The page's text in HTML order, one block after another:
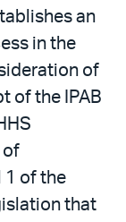
an
in the
of
of the IPAB
of
1 of the
that